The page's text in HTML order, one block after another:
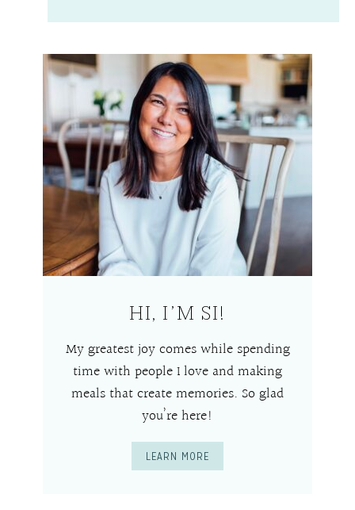
HI, I’M SI!
My greatest joy comes while spending
time with people I love and making
meals that create memories. So glad
you’re here!
LEARN MORE